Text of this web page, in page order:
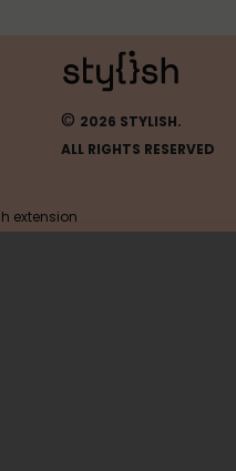
© 2026 STYLISH.
ALL RIGHTS RESERVED
extension